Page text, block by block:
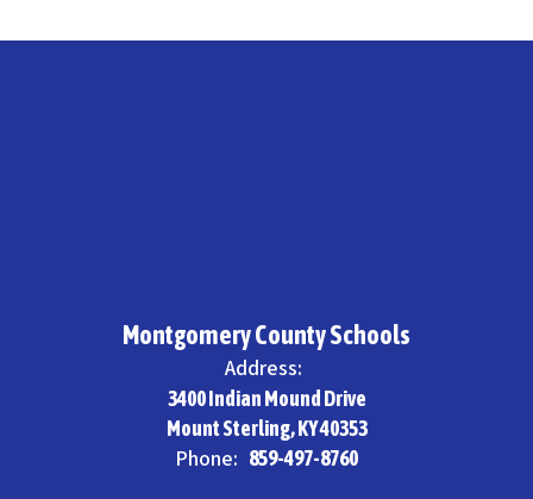
Montgomery County Schools
Address:
3400 Indian Mound Drive
Mount Sterling, KY 40353
Phone: 859-497-8760